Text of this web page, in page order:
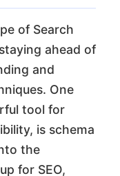
of Search
ahead of
and
One
tool for
is schema
the
for SEO,